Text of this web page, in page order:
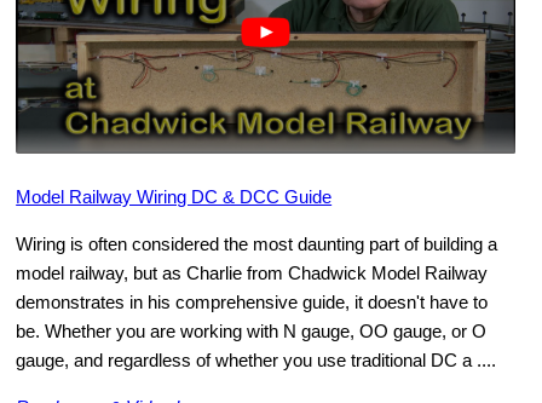
Model Railway Wiring DC & DCC Guide
Wiring is often considered the most daunting part of building a
model railway, but as Charlie from Chadwick Model Railway
demonstrates in his comprehensive guide, it doesn't have to
be. Whether you are working with N gauge, OO gauge, or O
gauge, and regardless of whether you use traditional DC a ....